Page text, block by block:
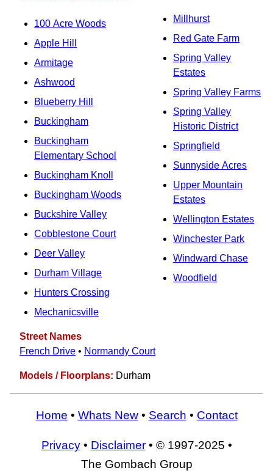
100 Acre Woods
Apple Hill
Armitage
Ashwood
Blueberry Hill
Buckingham
Buckingham
Elementary School
Buckingham Knoll
Buckingham Woods
Buckshire Valley
Cobblestone Court
Deer Valley
Durham Village
Hunters Crossing
Mechanicsville
Millhurst
Red Gate Farm
Spring Valley
Estates
Spring Valley Farms
Spring Valley
Historic District
Springfield
Sunnyside Acres
Upper Mountain
Estates
Wellington Estates
Winchester Park
Windward Chase
Woodfield
Street Names
French Drive • Normandy Court
Models / Floorplans: Durham
Home • Whats New• Search • Contact
Privacy• Disclaimer• © 1997-2025 •
The Gombach Group